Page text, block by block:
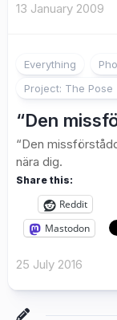
13 January 2009
Everything
Project: The Pose
“Den
“Den
nära dig.
Share this:
Reddit
Mastodon
25 July 2016